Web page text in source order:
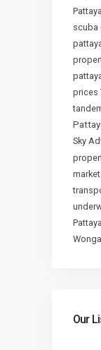
Pattaya
scuba
prices
Sky
market
Pattaya
Our